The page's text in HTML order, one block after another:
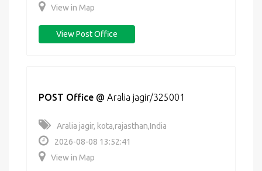
View in Map
View Post Office
POST Office @ Aralia jagir/325001
Aralia jagir, kota,rajasthan,India
2026-08-08 13:52:41
View in Map